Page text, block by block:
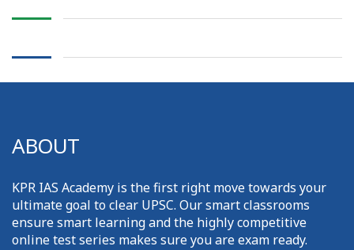
ABOUT
KPR IAS Academy is the first right move towards your
ultimate goal to clear UPSC. Our smart classrooms
ensure smart learning and the highly competitive
online test series makes sure you are exam ready.